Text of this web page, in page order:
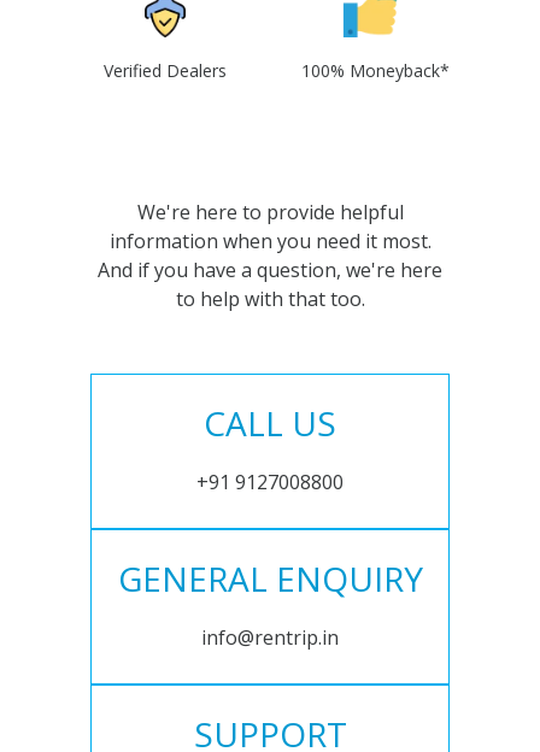
Verified Dealers 100% Moneyback*
We're here to provide helpful
information when you need it most.
And if you have a question, we're here
to help with that too.
CALL US
+91 9127008800
GENERAL ENQUIRY
info@rentrip.in
SUPPORT